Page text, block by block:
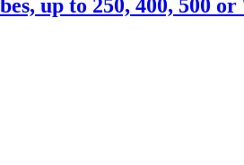
up to 250, 400, 500 or